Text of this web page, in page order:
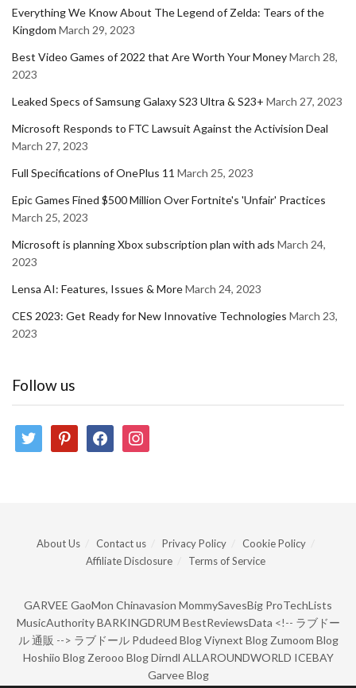
Everything We Know About The Legend of Zelda: Tears of the
Kingdom March 29, 2023
Best Video Games of 2022 that Are Worth Your MoneyMarch 28,
2023
Leaked Specs of Samsung Galaxy S23 Ultra & S23+ March 27, 2023
Microsoft Responds to FTC Lawsuit Against the Activision Deal
March 27, 2023
Full Specifications of OnePlus 11 March 25, 2023
Epic Games Fined $500 Million Over Fortnite's 'Unfair' Practices
March 25, 2023
Microsoft is planning Xbox subscription plan with ads March 24,
2023
Lensa AI: Features, Issues & MoreMarch 24, 2023
CES 2023: Get Ready for New Innovative Technologies March 23,
2023
Follow us
twitter pinterestfacebookinstagram
About Us Contact us Privacy Policy
Cookie Policy
Affiliate Disclosure
Terms of Service
GARVEE GaoMon Chinavasion MommySavesBig ProTechLists
MusicAuthority BARKINGDRUM BestReviewsData <!-- ラブドー
ル 通販 --> ラブドール Pdudeed Blog Viynext Blog Zumoom Blog
Hoshiio Blog Zerooo Blog Dirndl ALLAROUNDWORLD ICEBAY
Garvee Blog